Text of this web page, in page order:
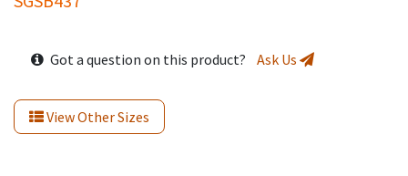
Got a question on this product? Ask Us
View Other Sizes